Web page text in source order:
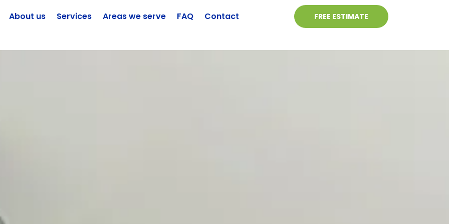
About us Services Areas we serve FAQ Contact FREE ESTIMATE